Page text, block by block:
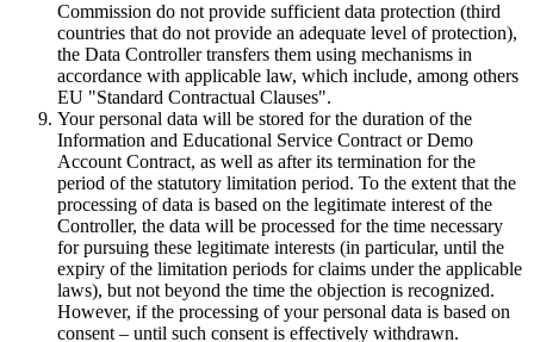
Commission do not provide sufficient data protection (third
countries that do not provide an adequate level of protection),
the Data Controller transfers them using mechanisms in
accordance with applicable law, which include, among others
EU "Standard Contractual Clauses".
Your personal data will be stored for the duration of the
Information and Educational Service Contract or Demo
Account Contract, as well as after its termination for the
period of the statutory limitation period. To the extent that the
processing of data is based on the legitimate interest of the
Controller, the data will be processed for the time necessary
for pursuing these legitimate interests (in particular, until the
expiry of the limitation periods for claims under the applicable
laws), but not beyond the time the objection is recognized.
However, if the processing of your personal data is based on
consent – until such consent is effectively withdrawn.